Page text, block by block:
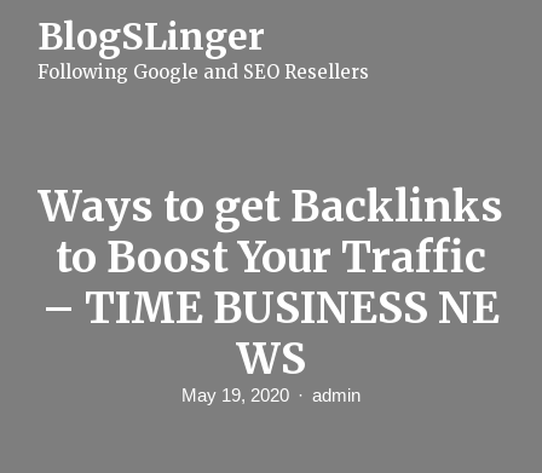
BlogSLinger
Following Google and SEO Resellers
Ways to get Backlinks
to Boost Your Traffic
– TIME BUSINESS NE
WS
May 19, 2020 admin